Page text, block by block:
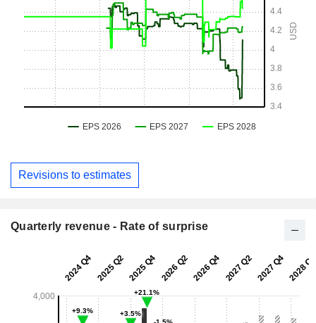
Revisions to estimates
Quarterly revenue - Rate of surprise